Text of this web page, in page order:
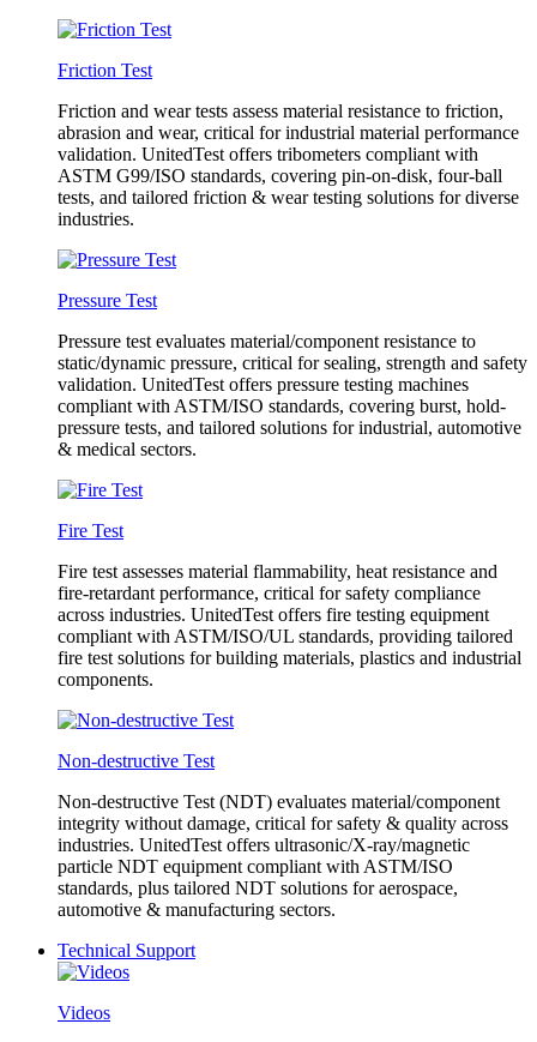
Friction Test
Friction and wear tests assess material resistance to friction,
abrasion and wear, critical for industrial material performance
validation. UnitedTest offers tribometers compliant with
ASTM G99/ISO standards, covering pin-on-disk, four-ball
tests, and tailored friction & wear testing solutions for diverse
industries.
Pressure Test
Pressure test evaluates material/component resistance to
static/dynamic pressure, critical for sealing, strength and safety
validation. UnitedTest offers pressure testing machines
compliant with ASTM/ISO standards, covering burst, hold-
pressure tests, and tailored solutions for industrial, automotive
& medical sectors.
Fire Test
Fire test assesses material flammability, heat resistance and
fire-retardant performance, critical for safety compliance
across industries. UnitedTest offers fire testing equipment
compliant with ASTM/ISO/UL standards, providing tailored
fire test solutions for building materials, plastics and industrial
components.
Non-destructive Test
Non-destructive Test (NDT) evaluates material/component
integrity without damage, critical for safety & quality across
industries. UnitedTest offers ultrasonic/X-ray/magnetic
particle NDT equipment compliant with ASTM/ISO
standards, plus tailored NDT solutions for aerospace,
automotive & manufacturing sectors.
Technical Support
Videos